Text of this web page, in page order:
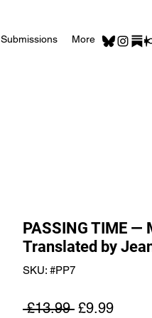
Submissions More
PASSING TIME —
Translated by
SKU: #PP7
£13.99 Regular
£9.99Sale